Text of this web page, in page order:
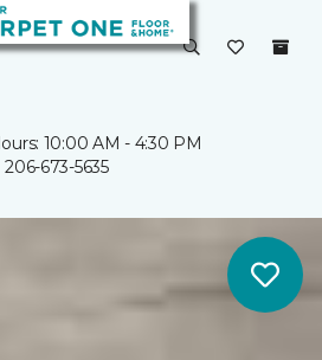
10:00 AM - 4:30 PM
206-673-5635